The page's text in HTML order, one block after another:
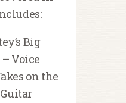
Big
Voice
on the